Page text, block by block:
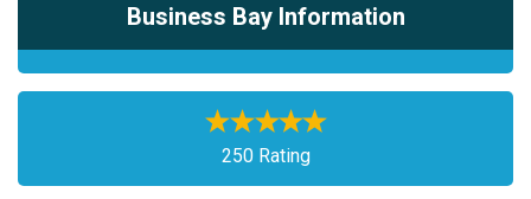
Business Bay Information
250 Rating